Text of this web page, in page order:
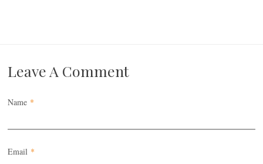
Leave A Comment
Name *
Email *